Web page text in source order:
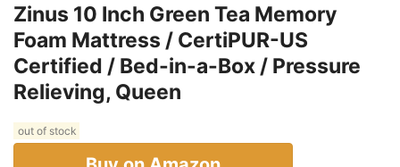
Zinus 10 Inch Green Tea Memory
Foam Mattress / CertiPUR-US
Certified / Bed-in-a-Box / Pressure
Relieving, Queen
out of stock